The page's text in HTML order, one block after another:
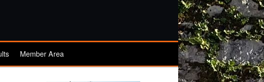
Member Area